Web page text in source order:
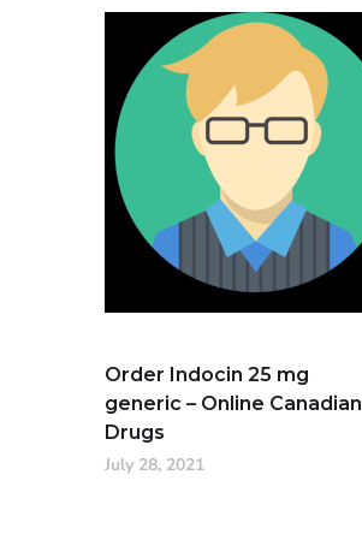
Order Indocin 25 mg
generic – Online Canadian
Drugs
July 28, 2021